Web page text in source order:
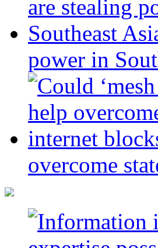
power in
overcome